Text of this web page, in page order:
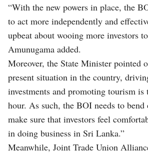
“With the new powers in place, the
to act more independently and
upbeat about wooing more investors
Amunugama added.
Moreover, the State Minister pointed
present situation in the country,
investments and promoting tourism is
hour. As such, the BOI needs to bend
make sure that investors feel
in doing business in Sri Lanka.”
Meanwhile, Joint Trade Union